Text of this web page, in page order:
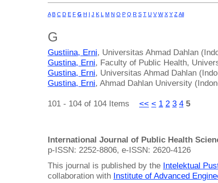
A B C D E F G H I J K L M N O P Q R S T U V W X Y ZAll
G
Gustiina, Erni, Universitas Ahmad Dahlan
Gustina, Erni, Faculty of Public Health,
Gustina, Erni, Universitas Ahmad Dahlan
Gustina, Erni, Ahmad Dahlan University
101 - 104 of 104 Items << < 1 2 3 4 5
International Journal of Public Health
p-ISSN: 2252-8806, e-ISSN: 2620-4126
This journal is published by the Intelektual
collaboration with Institute of Advanced